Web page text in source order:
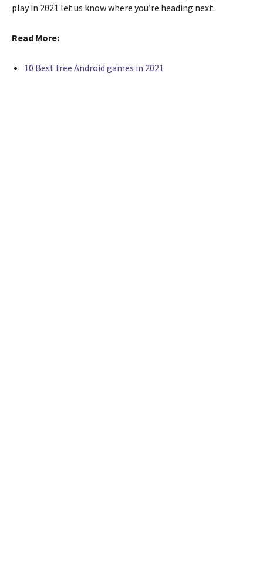
play in 2021 let us know where you’re heading next.
Read More:
10 Best free Android games in 2021